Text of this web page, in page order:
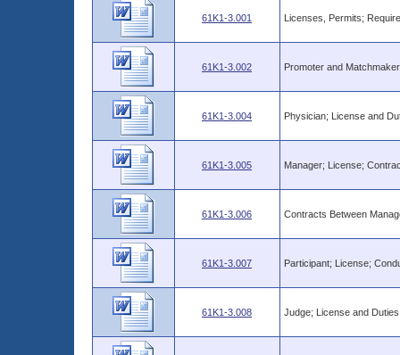
61K1-3.001 Licenses, Permits;
61K1-3.002 Promoter and
61K1-3.004 Physician; License and
61K1-3.005 Manager; License;
61K1-3.006 Contracts Between
61K1-3.007 Participant; License;
61K1-3.008 Judge; License and Duties